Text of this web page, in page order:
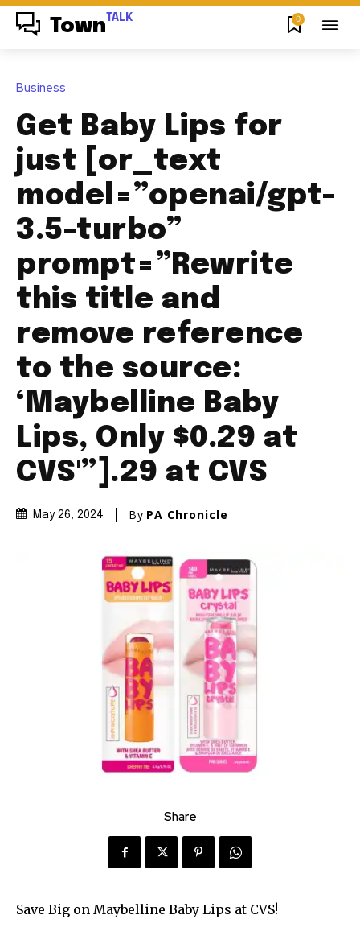
Town TALK 0
Business
Get Baby Lips for
just [or_text
model=”openai/gpt-
3.5-turbo”
prompt=”Rewrite
this title and
remove reference
to the source:
‘Maybelline Baby
Lips, Only $0.29 at
CVS'”].29 at CVS
May 26, 2024 By PA Chronicle
Share
Save Big on Maybelline Baby Lips at CVS!